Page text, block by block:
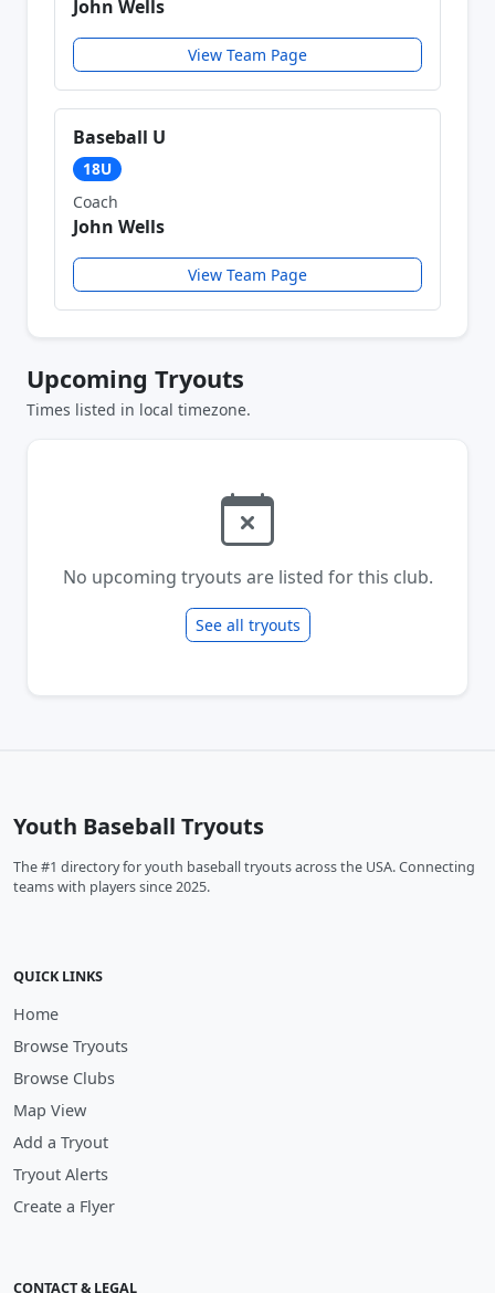
John Wells
View Team Page
Baseball U
18U
Coach
John Wells
View Team Page
Upcoming Tryouts
Times listed in local timezone.
No upcoming tryouts are listed for this club.
See all tryouts
Youth Baseball Tryouts
The #1 directory for youth baseball tryouts across the USA. Connecting
teams with players since 2025.
QUICK LINKS
Home
Browse Tryouts
Browse Clubs
Map View
Add a Tryout
Tryout Alerts
Create a Flyer
CONTACT & LEGAL